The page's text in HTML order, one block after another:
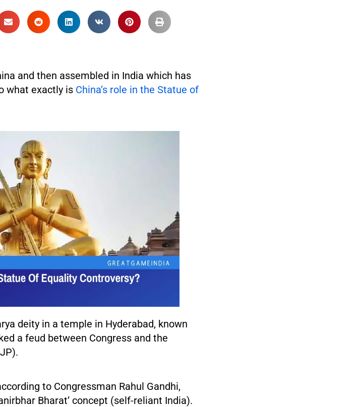
and then assembled in India which has
what exactly is China’s role in the Statue of
deity in a temple in Hyderabad, known
a feud between Congress and the
to Congressman Rahul Gandhi,
Bharat’ concept (self-reliant India).